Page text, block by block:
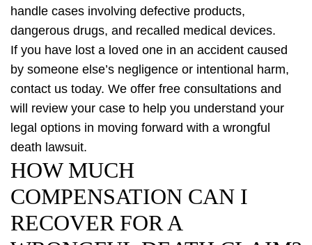
handle cases involving defective products,
dangerous drugs, and recalled medical devices.
If you have lost a loved one in an accident caused
by someone else’s negligence or intentional harm,
contact us today. We offer free consultations and
will review your case to help you understand your
legal options in moving forward with a wrongful
death lawsuit.
HOW MUCH
COMPENSATION CAN I
RECOVER FOR A